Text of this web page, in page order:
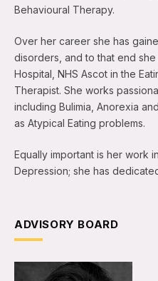
Behavioural Therapy.
Over her career she has
disorders, and to that end
Hospital, NHS Ascot in the
Therapist. She works
including Bulimia, Anorexia
as Atypical Eating problems.
Equally important is her work
Depression; she has
ADVISORY BOARD